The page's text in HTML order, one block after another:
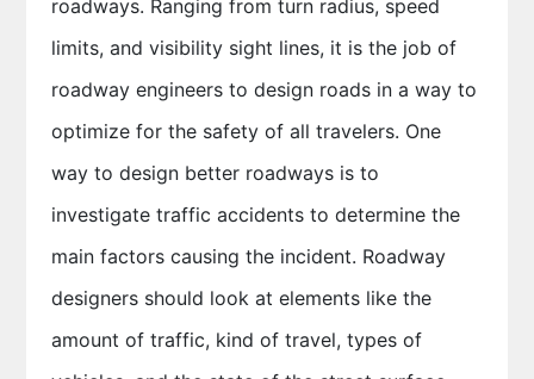
roadways. Ranging from turn radius, speed
limits, and visibility sight lines, it is the job of
roadway engineers to design roads in a way to
optimize for the safety of all travelers. One
way to design better roadways is to
investigate traffic accidents to determine the
main factors causing the incident. Roadway
designers should look at elements like the
amount of traffic, kind of travel, types of